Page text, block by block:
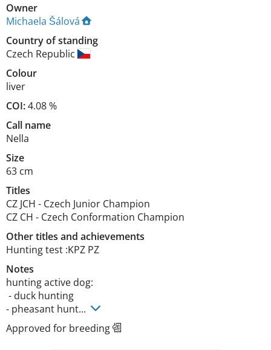
Owner
Michaela Šálová
Country of standing
Czech Republic
Colour
liver
COI:4.08 %
Call name
Nella
Size
63 cm
Titles
CZ JCH - Czech Junior Champion
CZ CH - Czech Conformation Champion
Other titles and achievements
Hunting test :KPZ PZ
Notes
hunting active dog:
- pheasant hunt...
Approved for breeding